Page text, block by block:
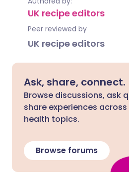
UK recipe editors
Peer reviewed by
UK recipe editors
Ask, share, connect.
Browse discussions, ask
share experiences
health topics.
Browse forums